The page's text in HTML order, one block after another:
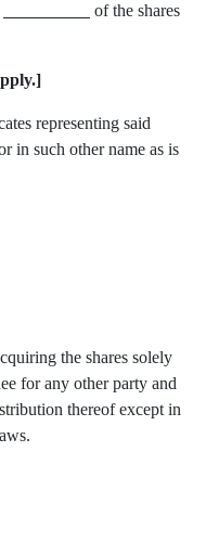
of the shares
representing said
in such other name as is
the shares solely
for any other party and
thereof except in